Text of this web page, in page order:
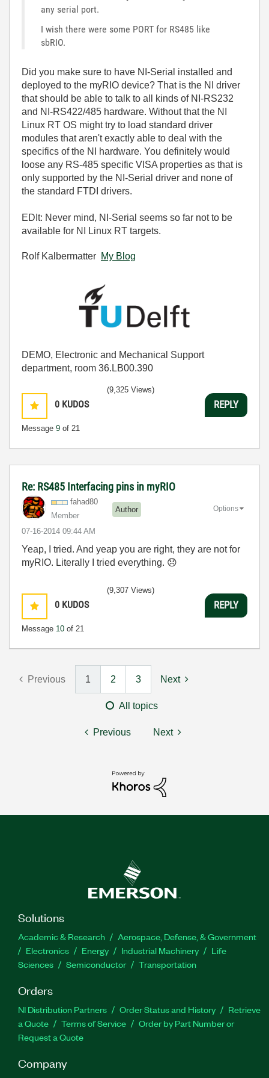
any serial port.
I wish there were some PORT for RS485 like
sbRIO.
Did you make sure to have NI-Serial installed and
deployed to the myRIO device? That is the NI driver
that should be able to talk to all kinds of NI-RS232
and NI-RS422/485 hardware. Without that the NI
Linux RT OS might try to load standard driver
modules that aren't exactly able to deal with the
specifics of the NI hardware. You definitely would
loose any RS-485 specific VISA properties as that is
only supported by the NI-Serial driver and none of
the standard FTDI drivers.
EDIt: Never mind, NI-Serial seems so far not to be
available for NI Linux RT targets.
Rolf Kalbermatter My Blog
DEMO, Electronic and Mechanical Support
department, room 36.LB00.390
0 KUDOS
Message 9 of 21
(9,325 Views)
REPLY
Re: RS485 Interfacing pins in myRIO
fahad80
Member
Author
‎07-16-2014 09:44 AM
Options
Yeap, I tried. And yeap you are right, they are not for
myRIO. Literally I tried everything. 😞
0 KUDOS
Message 10 of 21
(9,307 Views)
REPLY
Previous 1 2 3 Next
All topics
Previous Next
Solutions
Academic & Research
Aerospace, Defense, & Government
Electronics
Energy Industrial Machinery
Life
Sciences
Semiconductor Transportation
Orders
NI Distribution Partners Order Status and History
Retrieve
a Quote
Terms of Service
Order by Part Number or
Request a Quote
Company